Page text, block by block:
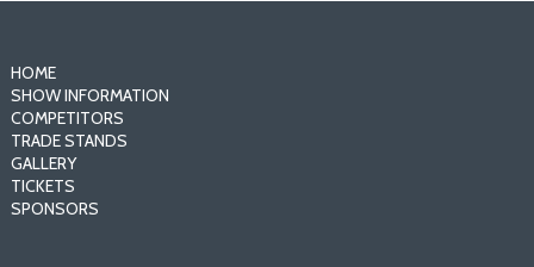
HOME
SHOW INFORMATION
COMPETITORS
TRADE STANDS
GALLERY
TICKETS
SPONSORS